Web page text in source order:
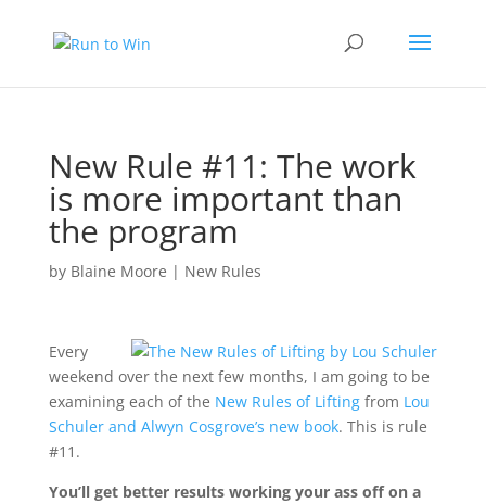
New Rule #11: The work
is more important than
the program
by Blaine Moore | New Rules
Every
weekend over the next few months, I am going to be
examining each of the New Rules of Liftingfrom Lou
Schuler and Alwyn Cosgrove’s new book. This is rule
#11.
You’ll get better results working your ass off on a